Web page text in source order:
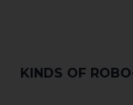
KINDS OF